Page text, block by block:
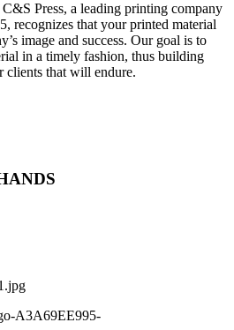
Press, a leading printing company
recognizes that your printed material
image and success. Our goal is to
in a timely fashion, thus building
clients that will endure.